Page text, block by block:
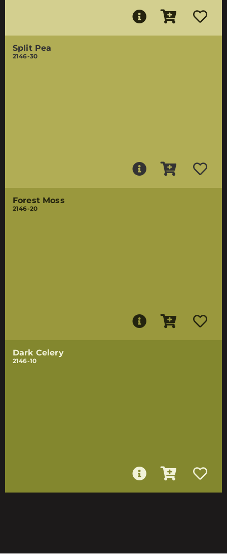
Split Pea
2146-30
Forest Moss
2146-20
Dark Celery
2146-10